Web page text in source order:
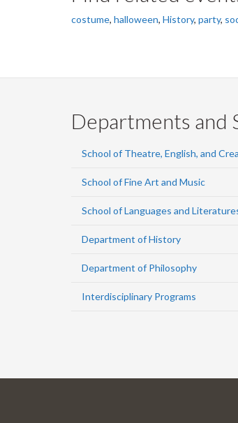
costume, halloween, History, party,
Departments and
School of Theatre, English, and
School of Fine Art and Music
School of Languages and
Department of History
Department of Philosophy
Interdisciplinary Programs